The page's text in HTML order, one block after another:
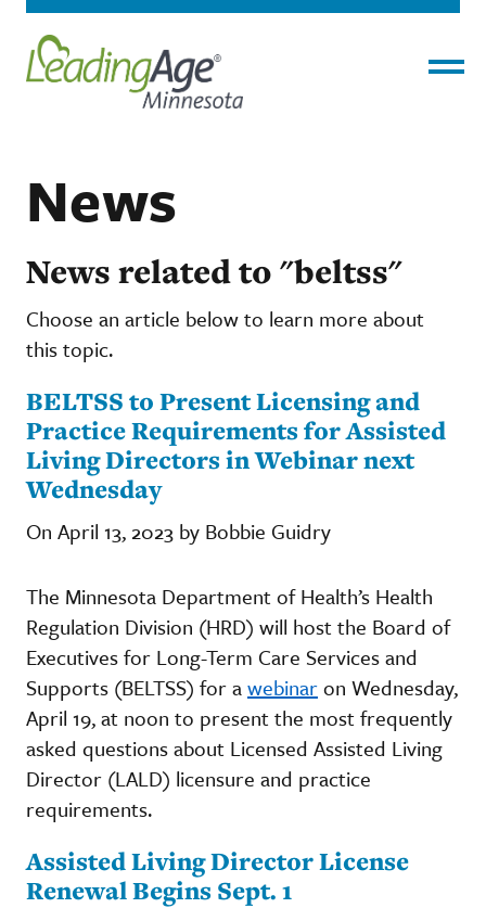
News
News related to "beltss"
Choose an article below to learn more about
this topic.
BELTSS to Present Licensing and
Practice Requirements for Assisted
Living Directors in Webinar next
Wednesday
On April 13, 2023 by Bobbie Guidry
The Minnesota Department of Health’s Health
Regulation Division (HRD) will host the Board of
Executives for Long-Term Care Services and
Supports (BELTSS) for awebinaron Wednesday,
April 19, at noon to present the most frequently
asked questions about Licensed Assisted Living
Director (LALD) licensure and practice
requirements.
Assisted Living Director License
Renewal Begins Sept. 1